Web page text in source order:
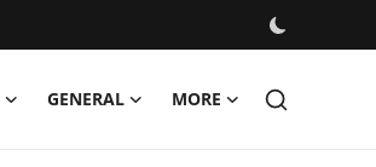
GENERAL MORE